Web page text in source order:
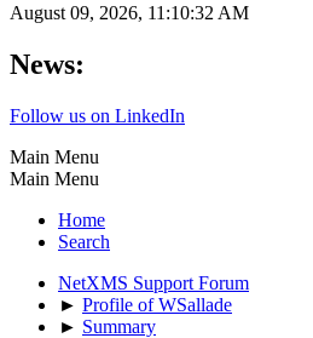
August 09, 2026, 11:10:32 AM
News:
Follow us on LinkedIn
Main Menu
Main Menu
Home
Search
NetXMS Support Forum
► Profile of WSallade
► Summary